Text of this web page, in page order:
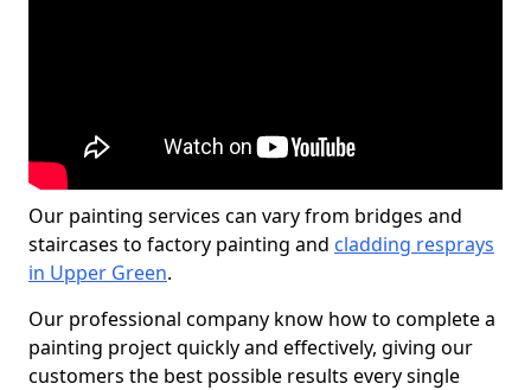
Our painting services can vary from bridges and
staircases to factory painting and cladding resprays
in Upper Green.
Our professional company know how to complete a
painting project quickly and effectively, giving our
customers the best possible results every single